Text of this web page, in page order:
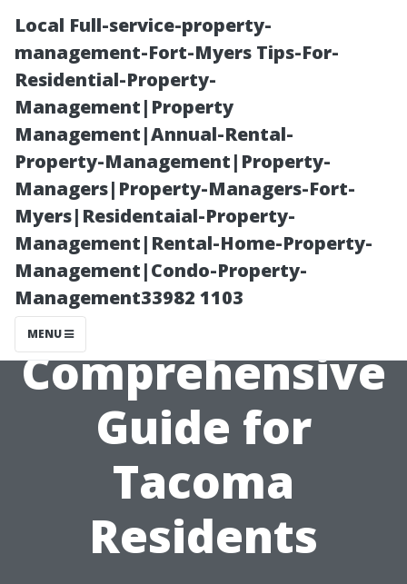
Local Full-service-property-
management-Fort-Myers Tips-For-
Residential-Property-
Management|Property
Management|Annual-Rental-
Property-Management|Property-
Managers|Property-Managers-Fort-
Myers|Residentaial-Property-
Management|Rental-Home-Property-
Management|Condo-Property-
Management33982 1103
MENU
Understanding
Roof Cleaning:
A
Comprehensive
Guide for
Tacoma
Residents